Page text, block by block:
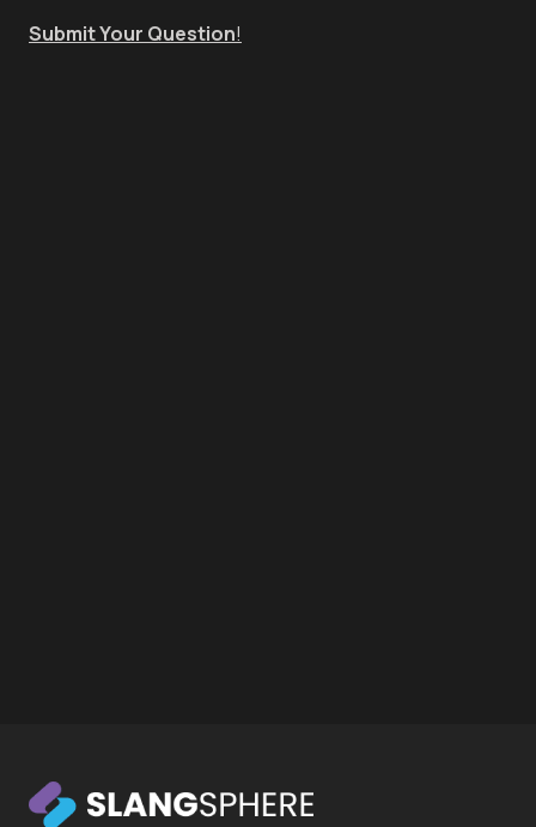
Submit Your Question!